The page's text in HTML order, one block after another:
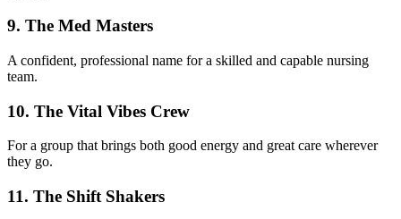
9. The Med Masters
A confident, professional name for a skilled and capable nursing
team.
10. The Vital Vibes Crew
For a group that brings both good energy and great care wherever
they go.
11. The Shift Shakers